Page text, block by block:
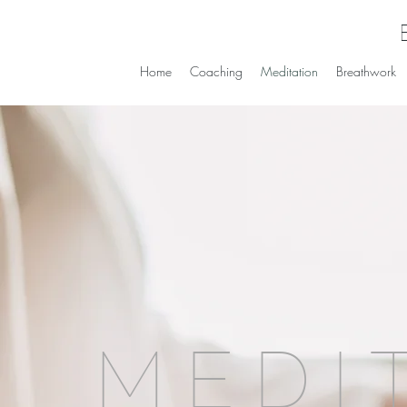
Home Coaching Meditation Breathwork